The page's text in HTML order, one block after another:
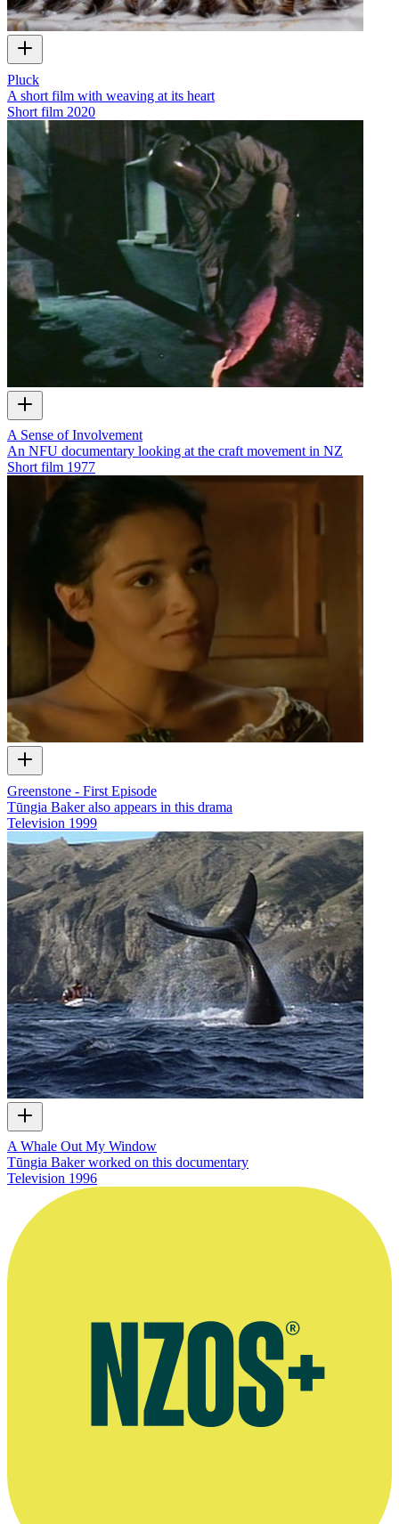
Pluck
A short film with weaving at its heart
Short film 2020
A Sense of Involvement
An NFU documentary looking at the craft movement in NZ
Short film 1977
Greenstone - First Episode
Tūngia Baker also appears in this drama
Television 1999
A Whale Out My Window
Tūngia Baker worked on this documentary
Television 1996